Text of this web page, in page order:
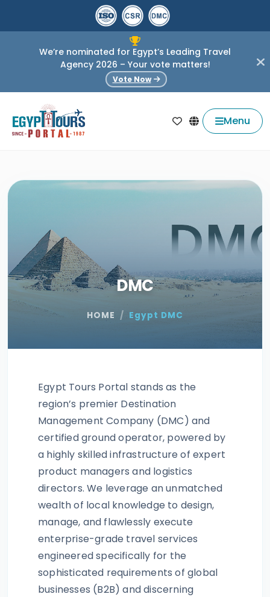
We’re nominated for Egypt’s Leading Travel
Agency 2026 – Your vote matters!
Vote Now
Menu
DMC
HOME Egypt DMC
Egypt Tours Portal stands as the
region’s premier Destination
Management Company (DMC) and
certified ground operator, powered by
a highly skilled infrastructure of expert
product managers and logistics
directors. We leverage an unmatched
wealth of local knowledge to design,
manage, and flawlessly execute
enterprise-grade travel services
engineered specifically for the
sophisticated requirements of global
businesses (B2B) and discerning